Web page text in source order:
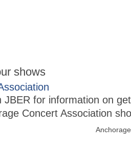
shows
JBER for information on
Concert Association